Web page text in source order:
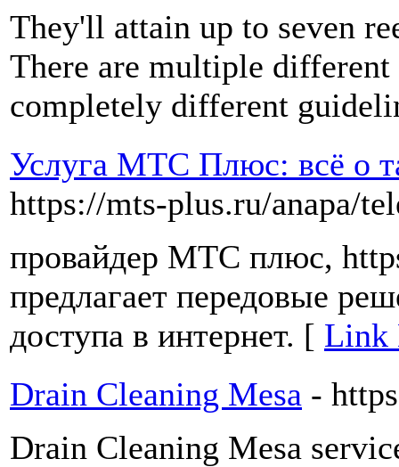
They'll attain up to seven
There are multiple
completely different
Услуга МТС Плюс: всё о
https://mts-plus.ru/anapa/
провайдер МТС плюс,
предлагает передовые
доступа в интернет. [ Link
Drain Cleaning Mesa -
Drain Cleaning Mesa